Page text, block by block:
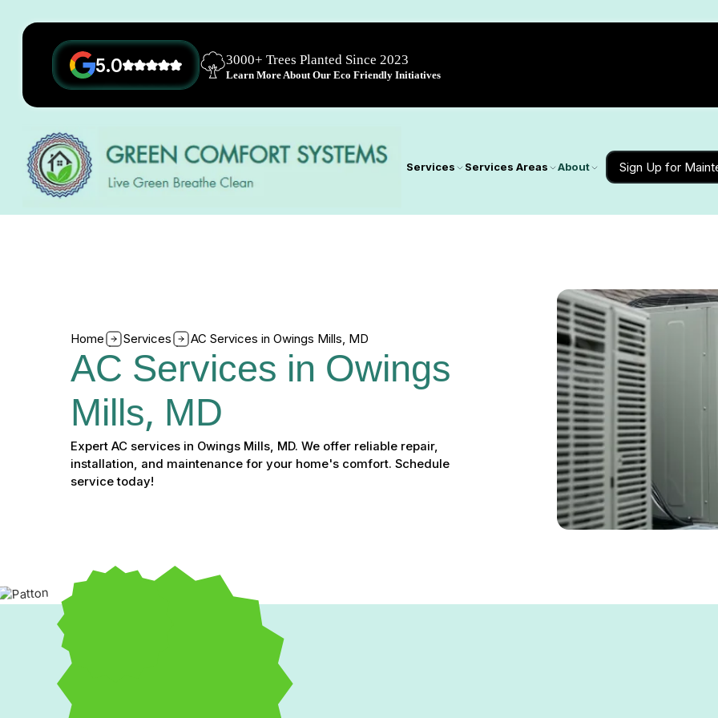
5.0 3000+ Trees Planted Since 2023
Learn More About Our Eco Friendly Initiatives
Services Services Areas About Sign Up for
Home Services AC Services in Owings Mills, MD
AC Services in Owings
Mills, MD
Expert AC services in Owings Mills, MD. We offer reliable repair,
installation, and maintenance for your home's comfort. Schedule
service today!